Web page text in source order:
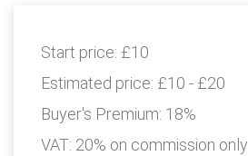
Start price: £10
Estimated price: £10 - £20
Buyer's Premium: 18%
VAT: 20% on commission only